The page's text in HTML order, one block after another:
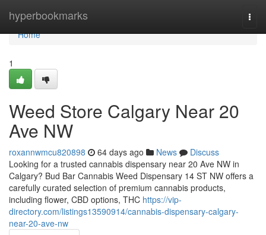
hyperbookmarks
Home
Home
1
Weed Store Calgary Near 20
Ave NW
roxannwmcu820898 64 days ago News
Discuss
Looking for a trusted cannabis dispensary near 20 Ave NW in
Calgary? Bud Bar Cannabis Weed Dispensary 14 ST NW offers a
carefully curated selection of premium cannabis products,
including flower, CBD options, THC https://vip-
directory.com/listings13590914/cannabis-dispensary-calgary-
near-20-ave-nw